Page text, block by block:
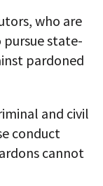
who are
state-
pardoned
and civil
conduct
cannot